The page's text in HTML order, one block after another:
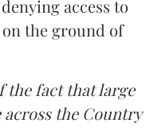
access to
the ground of
the fact that large
the Country